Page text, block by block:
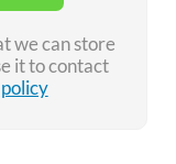
we can store
it to contact